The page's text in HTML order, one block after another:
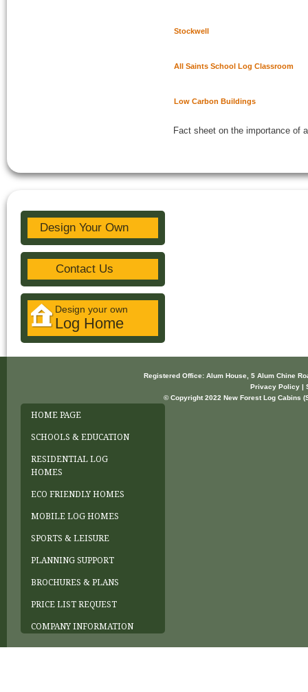
Stockwell
All Saints School Log Classroom
Low Carbon Buildings
Fact sheet on the importance of
Design Your Own
Contact Us
Design your own
Log Home
Registered Office: Alum House, 5 Alum Chine
Privacy Policy |
© Copyright 2022 New Forest Log Cabins
HOME PAGE
SCHOOLS & EDUCATION
RESIDENTIAL LOG
HOMES
ECO FRIENDLY HOMES
MOBILE LOG HOMES
SPORTS & LEISURE
PLANNING SUPPORT
BROCHURES & PLANS
PRICE LIST REQUEST
COMPANY INFORMATION